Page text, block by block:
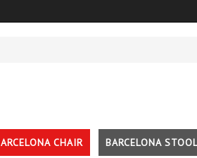
CHAIR BARCELONA